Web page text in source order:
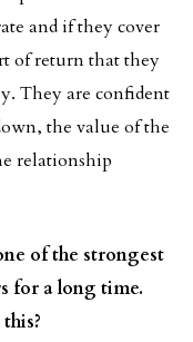
and if they cover
of return that they
They are confident
the value of the
relationship
of the strongest
for a long time.